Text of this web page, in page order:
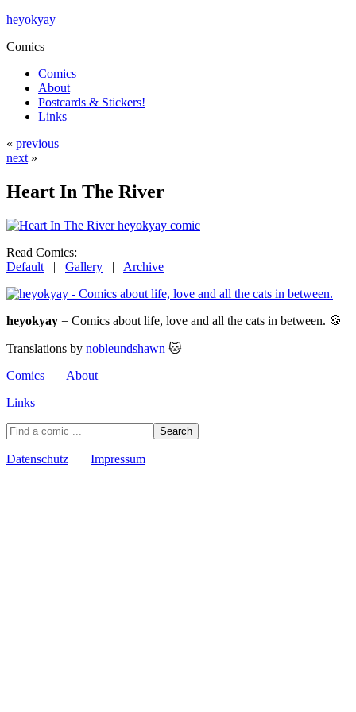
heyokyay
Comics
Comics
About
Postcards & Stickers!
Links
« previous
next »
Heart In The River
Read Comics:
Default | Gallery | Archive
heyokyay = Comics about life, love and all the cats in between. 🍪
Translations by nobleundshawn 🐱
Comics
About
Links
Datenschutz Impressum